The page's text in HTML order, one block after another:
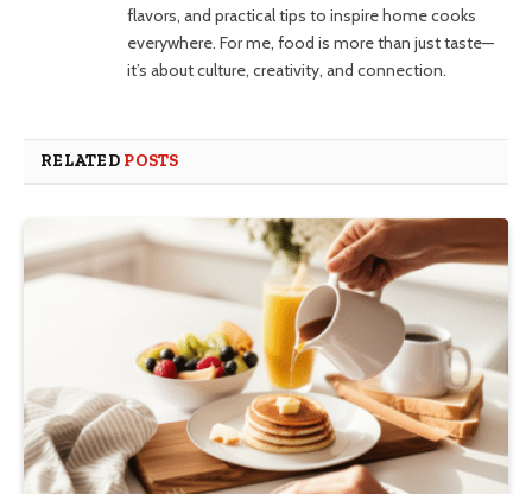
flavors, and practical tips to inspire home cooks
everywhere. For me, food is more than just taste—
it’s about culture, creativity, and connection.
RELATED POSTS